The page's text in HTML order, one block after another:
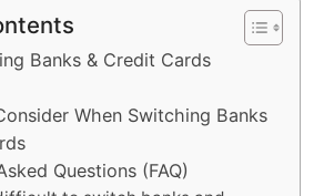
Banks & Credit Cards
When Switching Banks
Questions (FAQ)